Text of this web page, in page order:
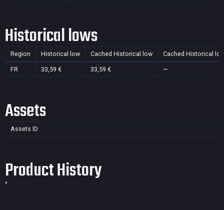
Historical lows
Region Historical low Cached Historical low Cached Historical
FR 33,59 € 33,59 € —
Assets
Assets ID
Product History
*